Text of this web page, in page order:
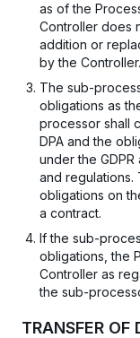
as of the
Controller does
addition or
by the Controller.
The sub-
obligations as
processor shall
DPA and the
under the
and regulations.
obligations on
a contract.
If the sub-
obligations, the
Controller as
the sub-
TRANSFER OF